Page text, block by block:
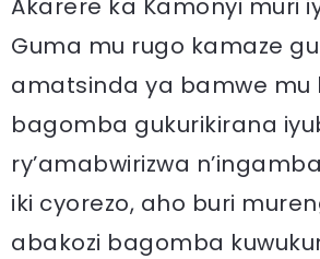
Akarere ka Kamonyi muri
Guma mu rugo kamaze
amatsinda ya bamwe mu
bagomba gukurikirana
ry’amabwirizwa
iki cyorezo, aho buri
abakozi bagomba